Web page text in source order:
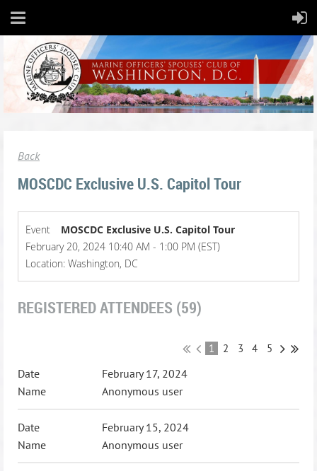
Back
MOSCDC Exclusive U.S. Capitol Tour
Event
MOSCDC Exclusive U.S. Capitol Tour
February 20, 2024 10:40 AM - 1:00 PM (EST)
Location: Washington, DC
REGISTERED ATTENDEES (59)
1 2 3 4 5
February 17, 2024
Anonymous user
February 15, 2024
Anonymous user